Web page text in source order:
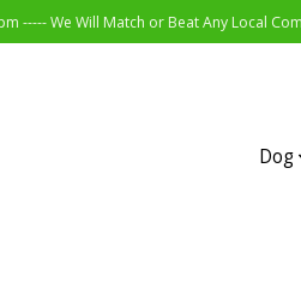
----- We Will Match or Beat Any Local
Dog